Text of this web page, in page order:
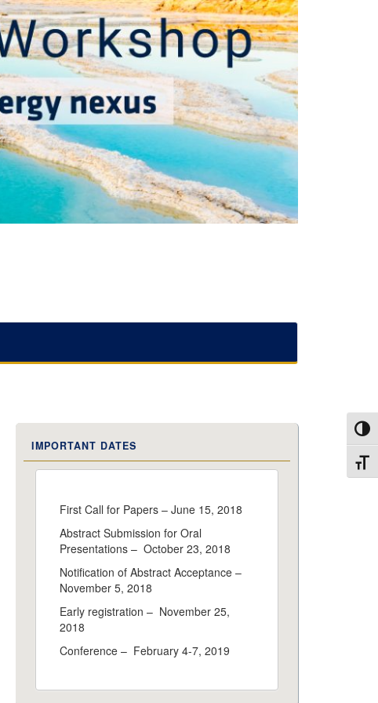
IMPORTANT DATES
First Call for Papers – June 15, 2018
Abstract Submission for Oral
Presentations – October 23, 2018
Notification of Abstract Acceptance –
November 5, 2018
Early registration – November 25,
2018
Conference – February 4-7, 2019